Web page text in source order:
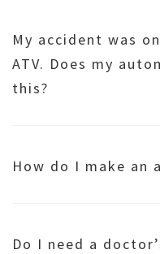
My accident was
ATV. Does my
this?
How do I make an
Do I need a